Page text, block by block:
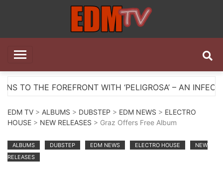
EDM TV
FOREFRONT WITH ‘PELIGROSA’ – AN INFECTIOUS
EDM TV > ALBUMS > DUBSTEP > EDM NEWS > ELECTRO
HOUSE > NEW RELEASES > Graz Offers Free Album
ALBUMS DUBSTEP EDM NEWS ELECTRO HOUSE
NEW
RELEASES